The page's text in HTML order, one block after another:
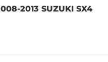
2013 SUZUKI SX4